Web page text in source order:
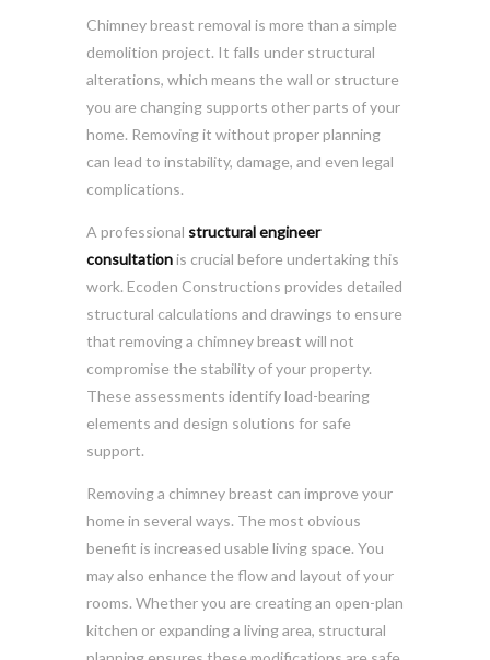
Chimney breast removal is more than a simple
demolition project. It falls under structural
alterations, which means the wall or structure
you are changing supports other parts of your
home. Removing it without proper planning
can lead to instability, damage, and even legal
complications.
A professional structural engineer
consultationis crucial before undertaking this
work. Ecoden Constructions provides detailed
structural calculations and drawings to ensure
that removing a chimney breast will not
compromise the stability of your property.
These assessments identify load-bearing
elements and design solutions for safe
support.
Removing a chimney breast can improve your
home in several ways. The most obvious
benefit is increased usable living space. You
may also enhance the flow and layout of your
rooms. Whether you are creating an open-plan
kitchen or expanding a living area, structural